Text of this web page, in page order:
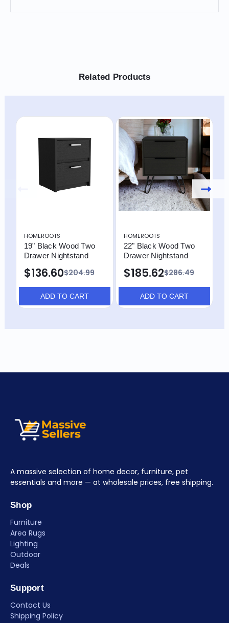
Related Products
HOMEROOTS
19" Black Wood Two
Drawer Nightstand
$204.99
$136.60
ADD TO CART
HOMEROOTS
22" Black Wood Two
Drawer Nightstand
$286.49
$185.62
ADD TO CART
A massive selection of home decor, furniture, pet
essentials and more — at wholesale prices, free shipping.
Shop
Furniture
Area Rugs
Lighting
Outdoor
Deals
Support
Contact Us
Shipping Policy